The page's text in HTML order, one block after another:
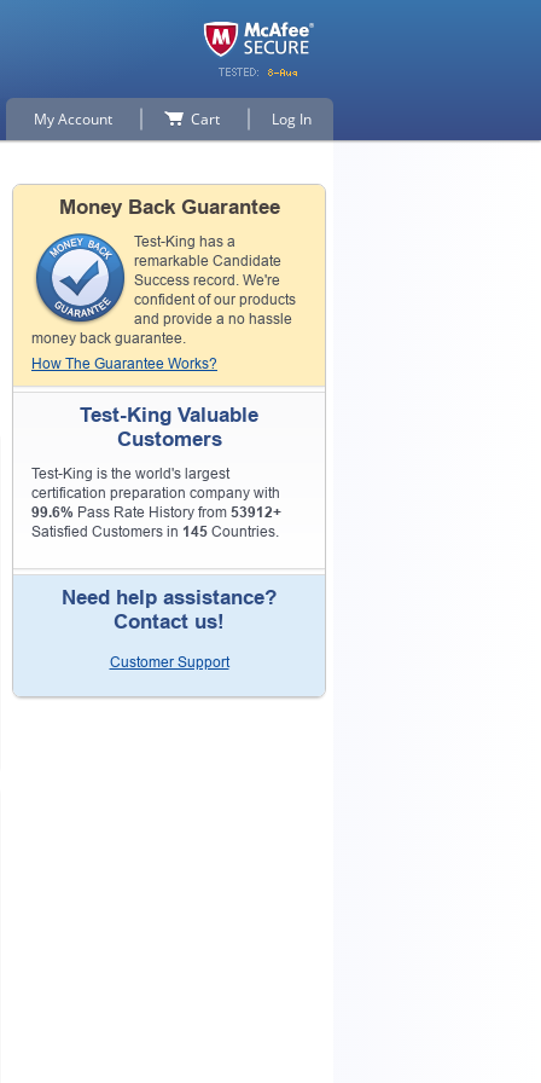
My Account Cart Log In
Money Back Guarantee
Test-King has a
remarkable Candidate
Success record. We're
confident of our products
and provide a no hassle
money back guarantee.
How The Guarantee Works?
Test-King Valuable
Customers
Test-King is the world's largest
certification preparation company with
99.6% Pass Rate History from 53912+
Satisfied Customers in 145 Countries.
Need help assistance?
Contact us!
Customer Support